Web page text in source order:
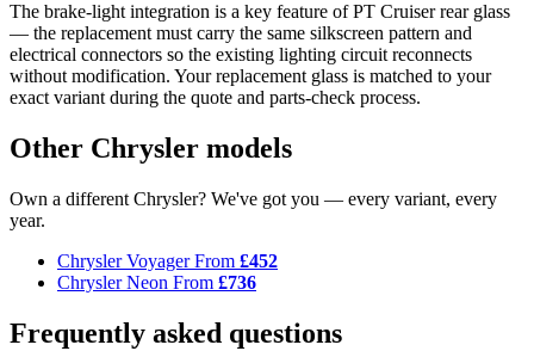
The brake-light integration is a key feature of PT Cruiser rear glass
— the replacement must carry the same silkscreen pattern and
electrical connectors so the existing lighting circuit reconnects
without modification. Your replacement glass is matched to your
exact variant during the quote and parts-check process.
Other Chrysler models
Own a different Chrysler? We've got you — every variant, every
year.
Chrysler VoyagerFrom £452
Chrysler Neon From £736
Frequently asked questions